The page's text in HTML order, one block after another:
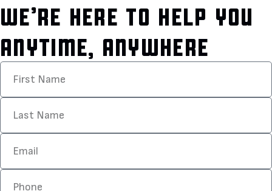
WE’RE HERE TO HELP YOU
ANYTIME, ANYWHERE